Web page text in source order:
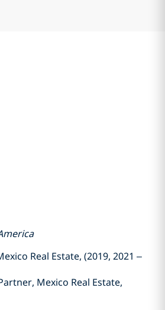
Real Estate, (2019, 2021 –
Mexico Real Estate,